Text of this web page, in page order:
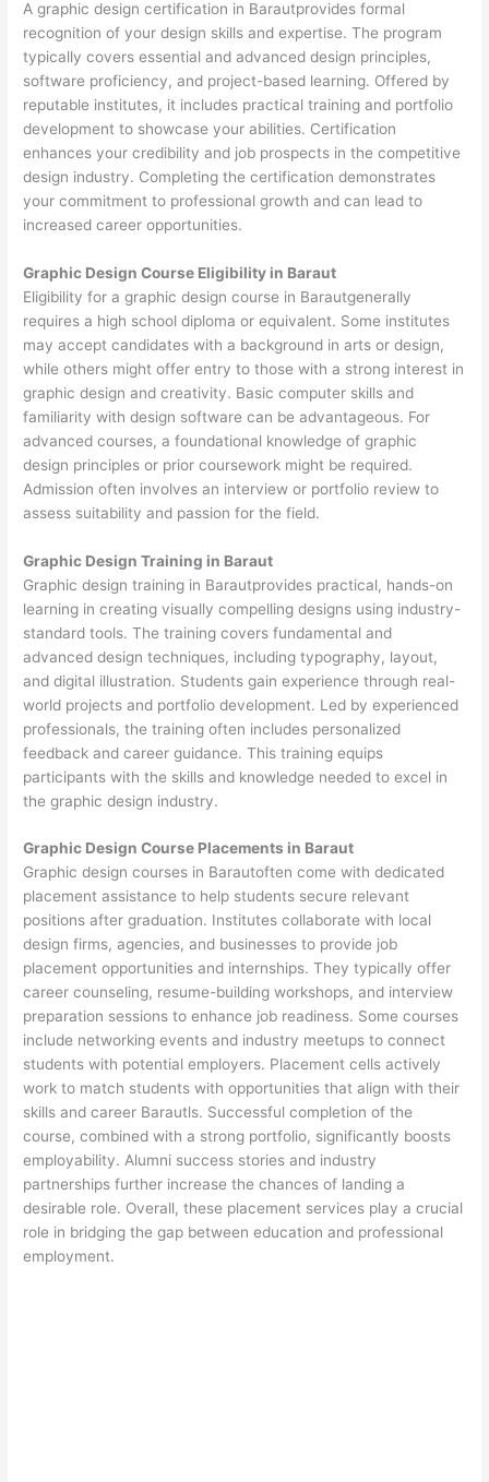
A graphic design certification in Barautprovides formal
recognition of your design skills and expertise. The program
typically covers essential and advanced design principles,
software proficiency, and project-based learning. Offered by
reputable institutes, it includes practical training and portfolio
development to showcase your abilities. Certification
enhances your credibility and job prospects in the competitive
design industry. Completing the certification demonstrates
your commitment to professional growth and can lead to
increased career opportunities.
Graphic Design Course Eligibility in Baraut
Eligibility for a graphic design course in Barautgenerally
requires a high school diploma or equivalent. Some institutes
may accept candidates with a background in arts or design,
while others might offer entry to those with a strong interest in
graphic design and creativity. Basic computer skills and
familiarity with design software can be advantageous. For
advanced courses, a foundational knowledge of graphic
design principles or prior coursework might be required.
Admission often involves an interview or portfolio review to
assess suitability and passion for the field.
Graphic Design Training in Baraut
Graphic design training in Barautprovides practical, hands-on
learning in creating visually compelling designs using industry-
standard tools. The training covers fundamental and
advanced design techniques, including typography, layout,
and digital illustration. Students gain experience through real-
world projects and portfolio development. Led by experienced
professionals, the training often includes personalized
feedback and career guidance. This training equips
participants with the skills and knowledge needed to excel in
the graphic design industry.
Graphic Design Course Placements in Baraut
Graphic design courses in Barautoften come with dedicated
placement assistance to help students secure relevant
positions after graduation. Institutes collaborate with local
design firms, agencies, and businesses to provide job
placement opportunities and internships. They typically offer
career counseling, resume-building workshops, and interview
preparation sessions to enhance job readiness. Some courses
include networking events and industry meetups to connect
students with potential employers. Placement cells actively
work to match students with opportunities that align with their
skills and career Barautls. Successful completion of the
course, combined with a strong portfolio, significantly boosts
employability. Alumni success stories and industry
partnerships further increase the chances of landing a
desirable role. Overall, these placement services play a crucial
role in bridging the gap between education and professional
employment.